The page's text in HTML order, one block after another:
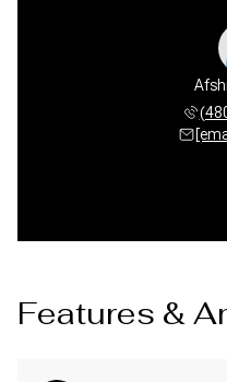
Features &